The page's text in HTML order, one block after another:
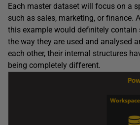
Each master dataset will focus on a
such as sales, marketing, or finance.
this example would definitely contain
the way they are used and analysed
each other, their internal structures
being completely different.